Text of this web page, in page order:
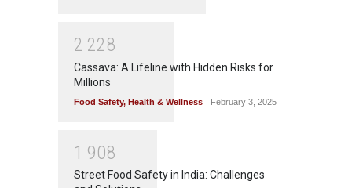
2 228
Cassava: A Lifeline with Hidden Risks for
Millions
Food Safety, Health & Wellness February 3, 2025
1 908
Street Food Safety in India: Challenges